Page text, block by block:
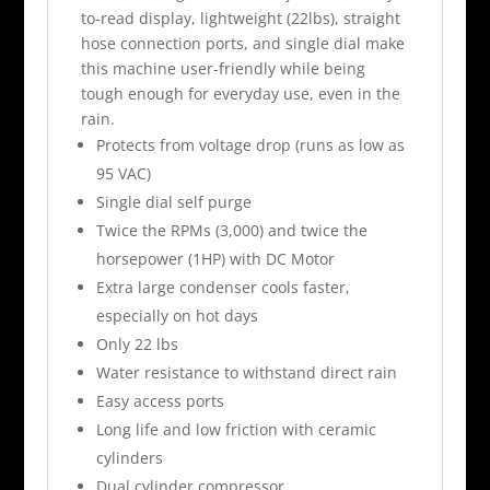
to-read display, lightweight (22lbs), straight
hose connection ports, and single dial make
this machine user-friendly while being
tough enough for everyday use, even in the
rain.
Protects from voltage drop (runs as low as
95 VAC)
Single dial self purge
Twice the RPMs (3,000) and twice the
horsepower (1HP) with DC Motor
Extra large condenser cools faster,
especially on hot days
Only 22 lbs
Water resistance to withstand direct rain
Easy access ports
Long life and low friction with ceramic
cylinders